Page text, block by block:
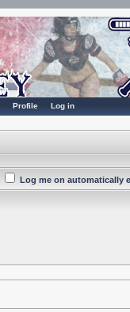
Profile Log in
Log me on automatically